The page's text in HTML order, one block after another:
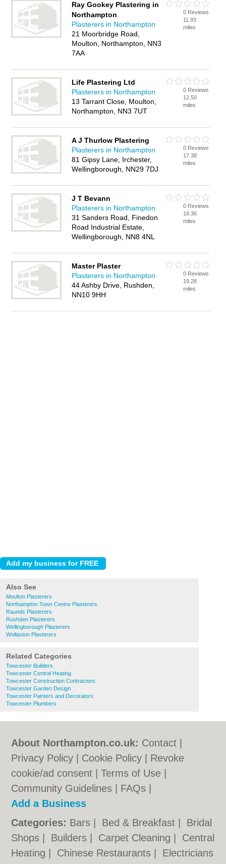
Ray Gookey Plastering in
Northampton
Plasterers in Northampton
21 Moorbridge Road,
Moulton, Northampton, NN3
7AA
0 Reviews
11.93
miles
Life Plastering Ltd
Plasterers in Northampton
13 Tarrant Close, Moulton,
Northampton, NN3 7UT
0 Reviews
12.50
miles
A J Thurlow Plastering
Plasterers in Northampton
81 Gipsy Lane, Irchester,
Wellingborough, NN29 7DJ
0 Reviews
17.38
miles
J T Bevann
Plasterers in Northampton
31 Sanders Road, Finedon
Road Industrial Estate,
Wellingborough, NN8 4NL
0 Reviews
18.36
miles
Master Plaster
Plasterers in Northampton
44 Ashby Drive, Rushden,
NN10 9HH
0 Reviews
19.28
miles
Also See
Moulton Plasterers
Northampton Town Centre Plasterers
Raunds Plasterers
Rushden Plasterers
Wellingborough Plasterers
Wollaston Plasterers
Related Categories
Towcester Builders
Towcester Central Heating
Towcester Construction Contractors
Towcester Garden Design
Towcester Painters and Decorators
Towcester Plumbers
About Northampton.co.uk: Contact
Privacy Policy
Cookie Policy
Revoke
cookie/ad consent |Terms of Use
Community Guidelines
FAQs
Add a Business
Categories: Bars Bed & Breakfast
Bridal
Shops
Builders Carpet Cleaning
Central
Heating
Chinese Restaurants
Electricians